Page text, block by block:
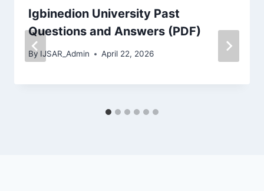
Igbinedion University Past
Questions and Answers (PDF)
By IJSAR_Admin April 22, 2026